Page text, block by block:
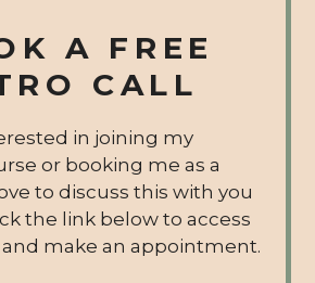
A FREE
CALL
in joining my
or booking me as a
to discuss this with you
the link below to access
make an appointment.